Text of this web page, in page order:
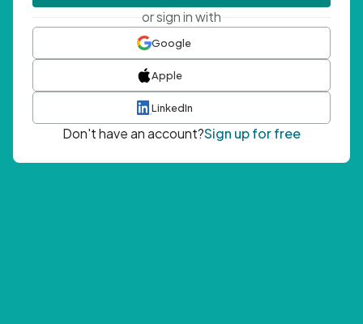
or sign in with
Google
Apple
LinkedIn
Don't have an account?Sign up for free